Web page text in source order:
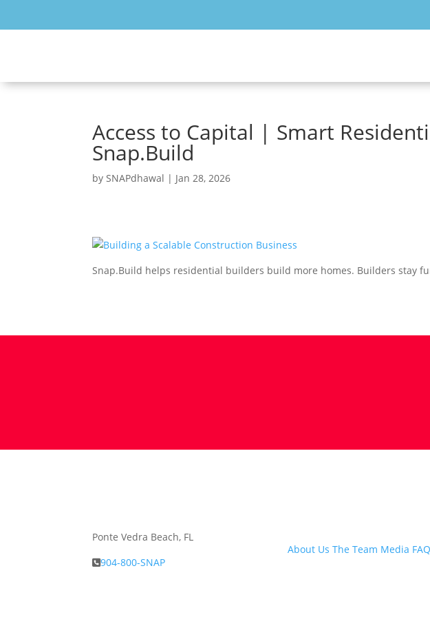
Access to Capital | Smart
Snap.Build
bySNAPdhawal | Jan 28, 2026
Snap.Build helps residential builders build more homes. Builders stay
Ponte Vedra Beach, FL
904-800-SNAP
About Us The Team Media